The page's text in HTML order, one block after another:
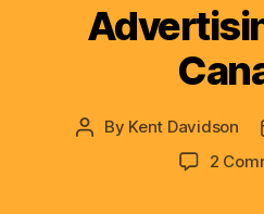
Post
By Kent Davidson
2